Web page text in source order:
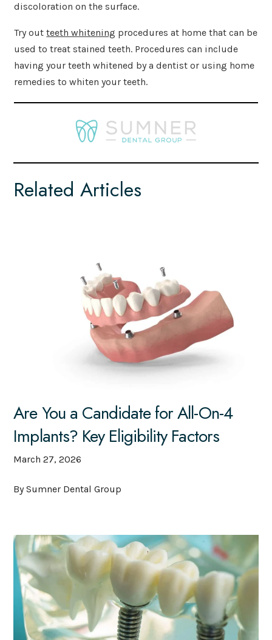
discoloration on the surface.
Try outteeth whitening procedures at home that can be
used to treat stained teeth. Procedures can include
having your teeth whitened by a dentist or using home
remedies to whiten your teeth.
Related Articles
Are You a Candidate for All-On-4
Implants? Key Eligibility Factors
March 27, 2026
By Sumner Dental Group